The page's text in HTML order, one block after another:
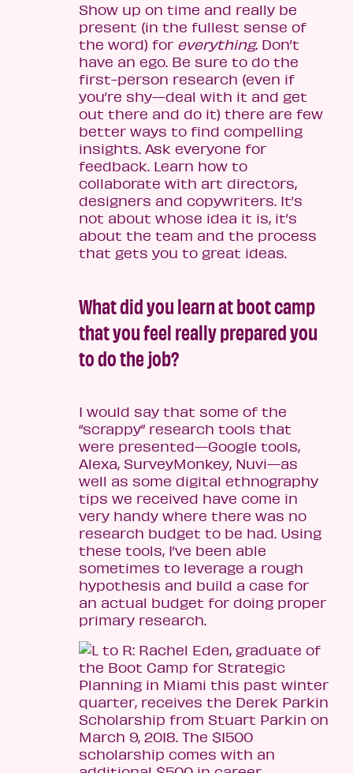
Show up on time and really be
present (in the fullest sense of
the word) for everything. Don’t
have an ego. Be sure to do the
first-person research (even if
you’re shy—deal with it and get
out there and do it) there are few
better ways to find compelling
insights. Ask everyone for
feedback. Learn how to
collaborate with art directors,
designers and copywriters. It’s
not about whose idea it is, it’s
about the team and the process
that gets you to great ideas.
What did you learn at boot camp
that you feel really prepared you
to do the job?
I would say that some of the
“scrappy” research tools that
were presented­—Google tools,
Alexa, SurveyMonkey, Nuvi—as
well as some digital ethnography
tips we received have come in
very handy where there was no
research budget to be had. Using
these tools, I’ve been able
sometimes to leverage a rough
hypothesis and build a case for
an actual budget for doing proper
primary research.